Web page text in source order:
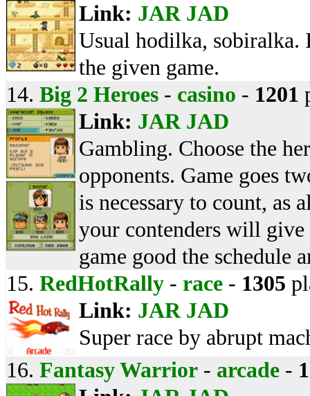
Link: JAR JAD
Usual hodilka, sobiralka.
the given game.
14. Big 2 Heroes - casino - 1201
Link: JAR JAD
Gambling. Choose the
opponents. Game goes
is necessary to count, as
your contenders will
game good the schedule
15. RedHotRally - race - 1305
Link: JAR JAD
Super race by abrupt
16. Fantasy Warrior - arcade -